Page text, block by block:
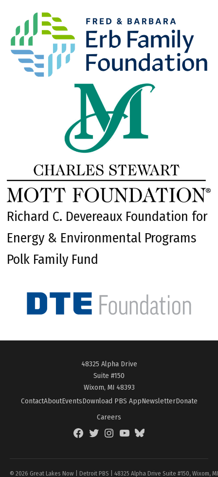
Richard C. Devereaux Foundation for
Energy & Environmental Programs
Polk Family Fund
48325 Alpha Drive
Suite #150
Wixom, MI 48393
ContactAboutEventsDownload PBS AppNewsletterDonate
Careers
FacebookTwitterInstagramYouTubeBlueSky
© 2026 Great Lakes Now | Detroit PBS | 48325 Alpha Drive Suite #150, Wixom,